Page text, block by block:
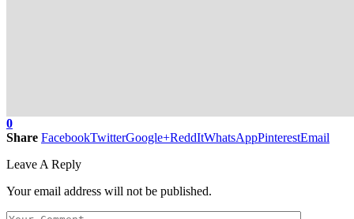
0
Share FacebookTwitterGoogle+ReddItWhatsAppPinterestEmail
Leave A Reply
Your email address will not be published.